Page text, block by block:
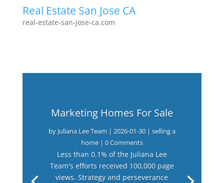
Real Estate San Jose CA
real-estate-san-jose-ca.com
Marketing Homes For Sale
by Juliana Lee Team | 2026-01-30| selling a
home| 0 Comments
Less than 0.1% of the Juliana Lee
Team's efforts received 100,000 page
views. Strategy and perseverance